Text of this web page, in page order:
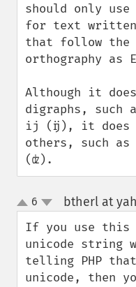
should only
for text written
that follow the
orthography as
Although it does
digraphs, such
ij (ĳ), it does
others, such
(ʣ).
up
down
6 btherl at
If you use this
unicode string
telling PHP
unicode, then